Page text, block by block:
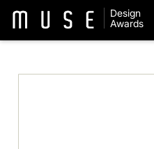
Design
Awards